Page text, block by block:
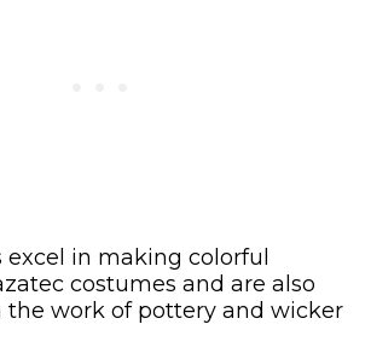
excel in making colorful
costumes and are also
the work of pottery and wicker